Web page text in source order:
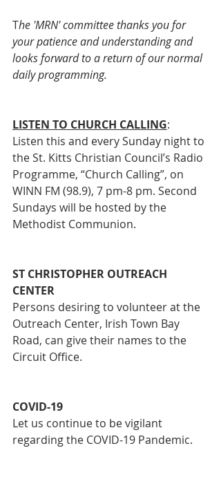
The 'MRN' committee thanks you for
your patience and understanding and
looks forward to a return of our normal
daily programming.
LISTEN TO CHURCH CALLING:
Listen this and every Sunday night to
the St. Kitts Christian Council’s Radio
Programme, “Church Calling”, on
WINN FM (98.9), 7 pm-8 pm. Second
Sundays will be hosted by the
Methodist Communion.
ST CHRISTOPHER OUTREACH
CENTER
Persons desiring to volunteer at the
Outreach Center, Irish Town Bay
Road, can give their names to the
Circuit Office.
COVID-19
Let us continue to be vigilant
regarding the COVID-19 Pandemic.